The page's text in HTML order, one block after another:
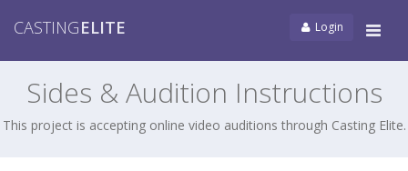
CASTINGELITE Login
Sides & Audition Instructions
This project is accepting online video auditions through Casting Elite.